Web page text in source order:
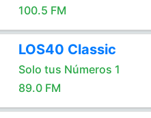
100.5 FM
LOS40 Classic
Solo tus Números 1
89.0 FM